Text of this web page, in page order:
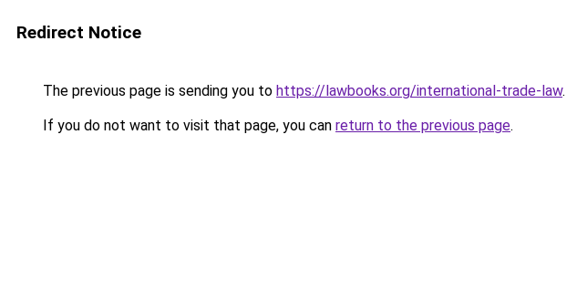
Redirect Notice
The previous page is sending you to https://lawbooks.org/international-trade-law.
If you do not want to visit that page, you can return to the previous page.